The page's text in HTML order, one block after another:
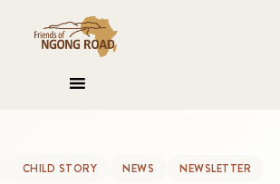
CHILD STORY NEWS NEWSLETTER